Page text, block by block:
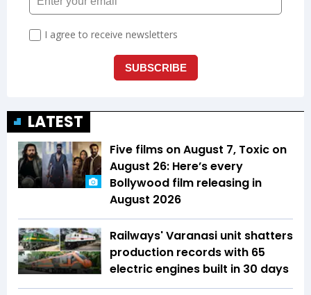
LATEST
Five films on August 7, Toxic on
August 26: Here’s every
Bollywood film releasing in
August 2026
Railways' Varanasi unit shatters
production records with 65
electric engines built in 30 days